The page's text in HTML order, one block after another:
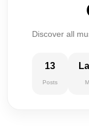
Discover all
13
Posts